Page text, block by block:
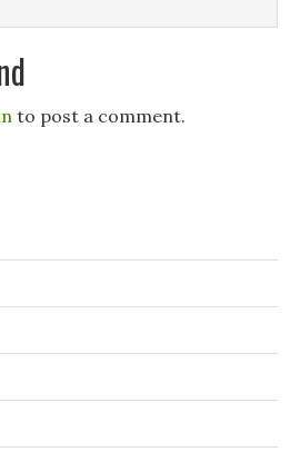
to post a comment.